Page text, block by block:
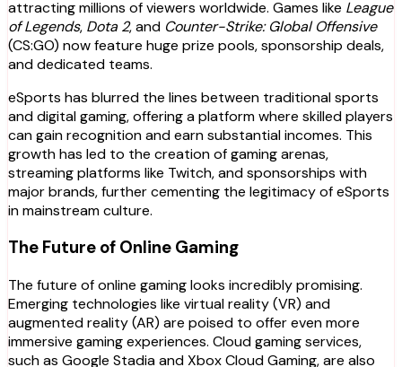
attracting millions of viewers worldwide. Games like League
of Legends, Dota 2, and Counter-Strike: Global Offensive
(CS:GO) now feature huge prize pools, sponsorship deals,
and dedicated teams.
eSports has blurred the lines between traditional sports
and digital gaming, offering a platform where skilled players
can gain recognition and earn substantial incomes. This
growth has led to the creation of gaming arenas,
streaming platforms like Twitch, and sponsorships with
major brands, further cementing the legitimacy of eSports
in mainstream culture.
The Future of Online Gaming
The future of online gaming looks incredibly promising.
Emerging technologies like virtual reality (VR) and
augmented reality (AR) are poised to offer even more
immersive gaming experiences. Cloud gaming services,
such as Google Stadia and Xbox Cloud Gaming, are also